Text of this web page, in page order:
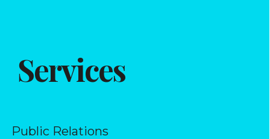
Services
Public Relations